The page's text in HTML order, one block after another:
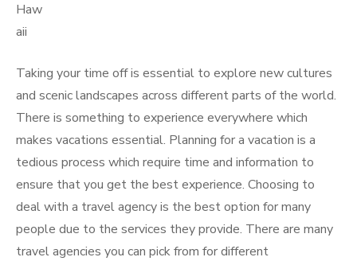
Haw
aii
Taking your time off is essential to explore new cultures
and scenic landscapes across different parts of the world.
There is something to experience everywhere which
makes vacations essential. Planning for a vacation is a
tedious process which require time and information to
ensure that you get the best experience. Choosing to
deal with a travel agency is the best option for many
people due to the services they provide. There are many
travel agencies you can pick from for different